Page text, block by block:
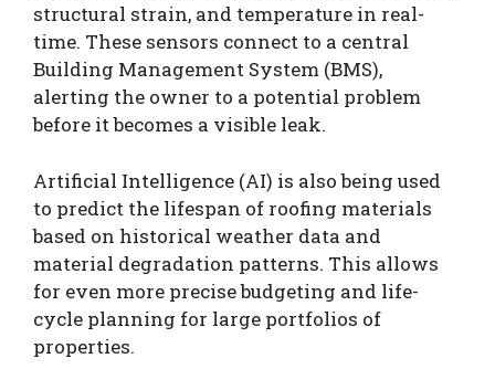
structural strain, and temperature in real-
time. These sensors connect to a central
Building Management System (BMS),
alerting the owner to a potential problem
before it becomes a visible leak.
Artificial Intelligence (AI) is also being used
to predict the lifespan of roofing materials
based on historical weather data and
material degradation patterns. This allows
for even more precise budgeting and life-
cycle planning for large portfolios of
properties.